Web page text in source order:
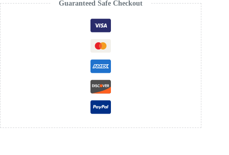
Guaranteed Safe Checkout